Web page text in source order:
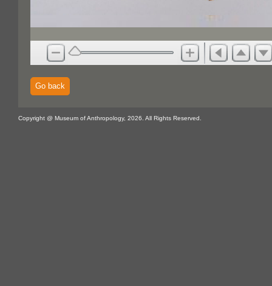
Go back
Copyright @ Museum of Anthropology, 2026. All Rights Reserved.